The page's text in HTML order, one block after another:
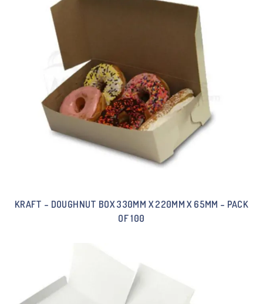
KRAFT – DOUGHNUT BOX 330MM X 220MM X 65MM – PACK
OF 100